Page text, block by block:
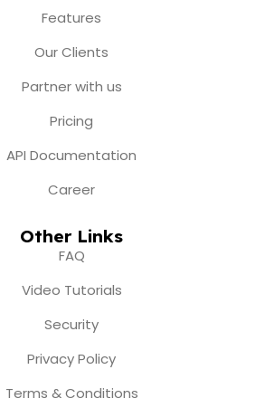
m
e
Features
Our Clients
Partner with us
Pricing
API Documentation
Career
Other Links
FAQ
Video Tutorials
Security
Privacy Policy
Terms & Conditions